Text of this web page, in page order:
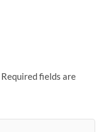
Required fields are